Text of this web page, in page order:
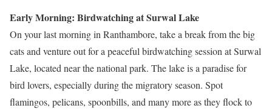
Early Morning: Birdwatching at Surwal Lake
On your last morning in Ranthambore, take a break from the big
cats and venture out for a peaceful birdwatching session at Surwal
Lake, located near the national park. The lake is a paradise for
bird lovers, especially during the migratory season. Spot
flamingos, pelicans, spoonbills, and many more as they flock to